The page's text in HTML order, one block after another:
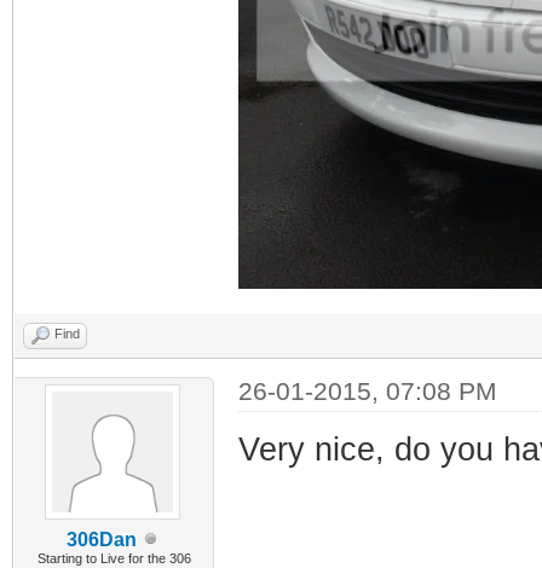
Find
306Dan
Starting to Live for the 306
26-01-2015, 07:08 PM
Very nice, do you